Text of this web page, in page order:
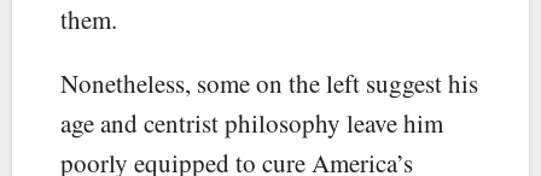
them.
Nonetheless, some on the left suggest his
age and centrist philosophy leave him
poorly equipped to cure America’s